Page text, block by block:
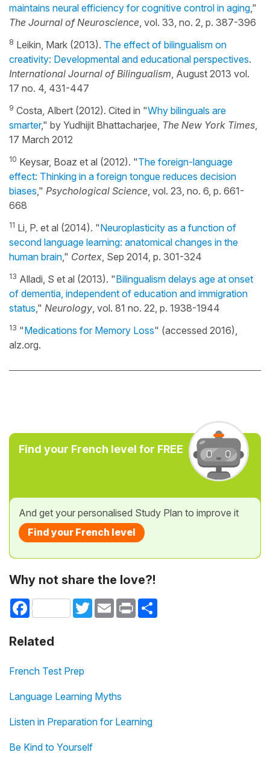
maintains neural efficiency for cognitive control in aging ,"
The Journal of Neuroscience , vol. 33, no. 2, p. 387-396
8 Leikin, Mark (2013). The effect of bilingualism on
creativity: Developmental and educational perspectives.
International Journal of Bilingualism , August 2013 vol.
17 no. 4, 431-447
9 Costa, Albert (2012). Cited in "Why bilinguals are
smarter," by Yudhijit Bhattacharjee, The New York Times
17 March 2012
10 Keysar, Boaz et al (2012). "The foreign-language
effect: Thinking in a foreign tongue reduces decision
biases ," Psychological Science , vol. 23, no. 6, p. 661-
668
11 Li, P. et al (2014). "Neuroplasticity as a function of
second language learning: anatomical changes in the
human brain ," Cortex , Sep 2014, p. 301-324
13 Alladi, S et al (2013). "Bilingualism delays age at onset
of dementia, independent of education and immigration
status ," Neurology , vol. 81 no. 22, p. 1938-1944
13 "Medications for Memory Loss" (accessed 2016),
alz.org.
Find your French level for FREE
And get your personalised Study Plan to improve it
Find your French level
Why not share the love?!
Facebook TwitterEmail Print
Related
French Test Prep
Language Learning Myths
Listen in Preparation for Learning
Be Kind to Yourself